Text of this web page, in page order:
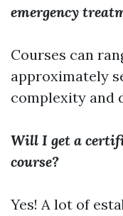
emergency
Courses can
approximately
complexity and
Will I get a
course?
Yes! A lot of